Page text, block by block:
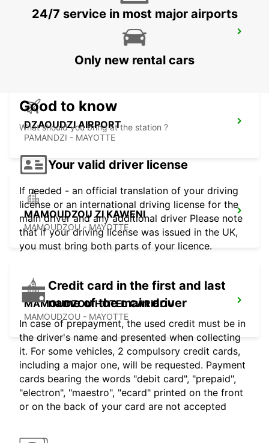
SEYCHELLES FOUR SEASONS RESORT
DZAOUDZI AIRPORT
PAMANDZI - MAYOTTE
MAMOUDZOU ZI KAWENI
MAMOUDZOU - MAYOTTE
MAMOUDZOU HOTEL CARIBOU
MAMOUDZOU - MAYOTTE
24/7 service in most major airports
Only new rental cars
Good to know
What should you bring at the station ?
Your valid driver license
If needed - an official translation of your driving
license or an international driving license for the
main driver and any additional driver Please note
that if your driving license was issued in the UK,
you must bring both parts of your licence.
Credit card in the first and last
name of the main driver
In case of prepayment, the used credit must be in
the driver's name and presented when collecting
it. For some vehicles, 2 compulsory credit cards,
including a major one, will be requested. Payment
cards bearing the words "debit card", "prepaid",
"electron", "maestro", "ecard" printed on the front
or on the back of your card are not accepted